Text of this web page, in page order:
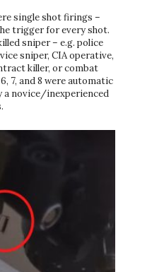
single shot firings –
trigger for every shot.
sniper – e.g. police
sniper, CIA operative,
killer, or combat
7, and 8 were automatic
a novice/inexperienced